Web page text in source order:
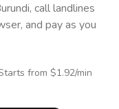
, call landlines
and pay as you
from $1.92/min